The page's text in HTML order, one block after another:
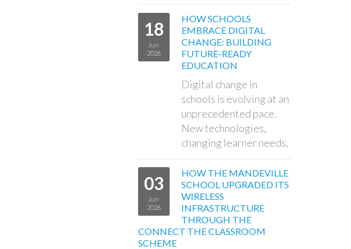
18
Jun
2026
HOW SCHOOLS
EMBRACE DIGITAL
CHANGE: BUILDING
FUTURE-READY
EDUCATION
Digital change in
schools is evolving at an
unprecedented pace.
New technologies,
changing learner needs,
03
Jun
2026
HOW THE MANDEVILLE
SCHOOL UPGRADED ITS
WIRELESS
INFRASTRUCTURE
THROUGH THE
CONNECT THE CLASSROOM
SCHEME